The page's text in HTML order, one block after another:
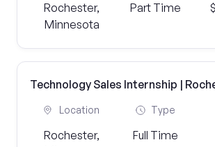
Rochester,
Minnesota
Part Time
Technology Sales Internship |
Location
Rochester,
Type
Full Time